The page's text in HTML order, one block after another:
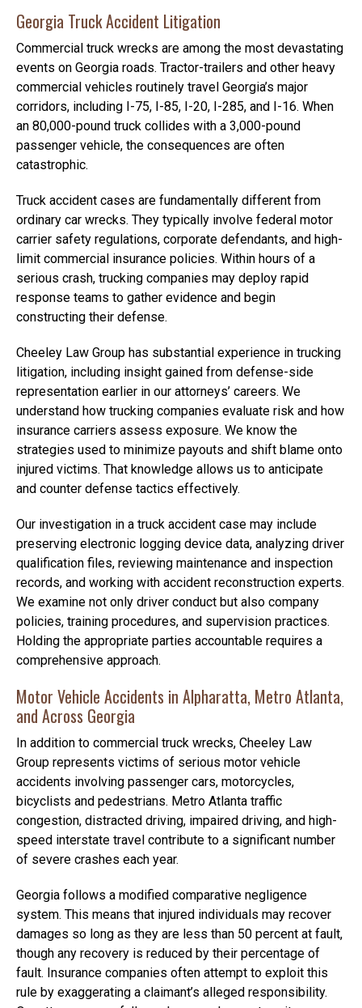
Georgia Truck Accident Litigation
Commercial truck wrecks are among the most devastating
events on Georgia roads. Tractor-trailers and other heavy
commercial vehicles routinely travel Georgia’s major
corridors, including I-75, I-85, I-20, I-285, and I-16. When
an 80,000-pound truck collides with a 3,000-pound
passenger vehicle, the consequences are often
catastrophic.
Truck accident cases are fundamentally different from
ordinary car wrecks. They typically involve federal motor
carrier safety regulations, corporate defendants, and high-
limit commercial insurance policies. Within hours of a
serious crash, trucking companies may deploy rapid
response teams to gather evidence and begin
constructing their defense.
Cheeley Law Group has substantial experience in trucking
litigation, including insight gained from defense-side
representation earlier in our attorneys’ careers. We
understand how trucking companies evaluate risk and how
insurance carriers assess exposure. We know the
strategies used to minimize payouts and shift blame onto
injured victims. That knowledge allows us to anticipate
and counter defense tactics effectively.
Our investigation in a truck accident case may include
preserving electronic logging device data, analyzing driver
qualification files, reviewing maintenance and inspection
records, and working with accident reconstruction experts.
We examine not only driver conduct but also company
policies, training procedures, and supervision practices.
Holding the appropriate parties accountable requires a
comprehensive approach.
Motor Vehicle Accidents in Alpharatta, Metro Atlanta,
and Across Georgia
In addition to commercial truck wrecks, Cheeley Law
Group represents victims of serious motor vehicle
accidents involving passenger cars, motorcycles,
bicyclists and pedestrians. Metro Atlanta traffic
congestion, distracted driving, impaired driving, and high-
speed interstate travel contribute to a significant number
of severe crashes each year.
Georgia follows a modified comparative negligence
system. This means that injured individuals may recover
damages so long as they are less than 50 percent at fault,
though any recovery is reduced by their percentage of
fault. Insurance companies often attempt to exploit this
rule by exaggerating a claimant’s alleged responsibility.